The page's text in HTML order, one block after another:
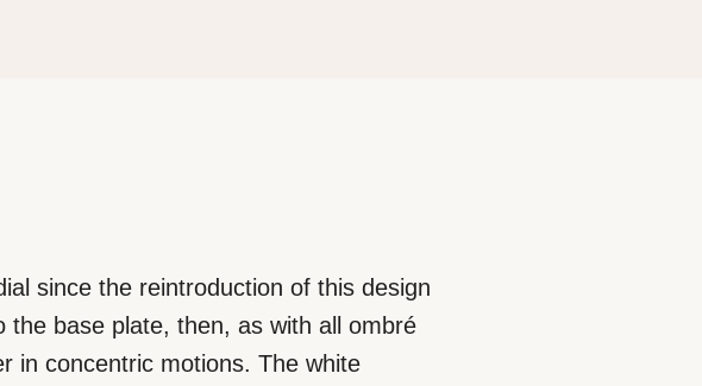
since the reintroduction of this design
the base plate, then, as with all ombré
in concentric motions. The white